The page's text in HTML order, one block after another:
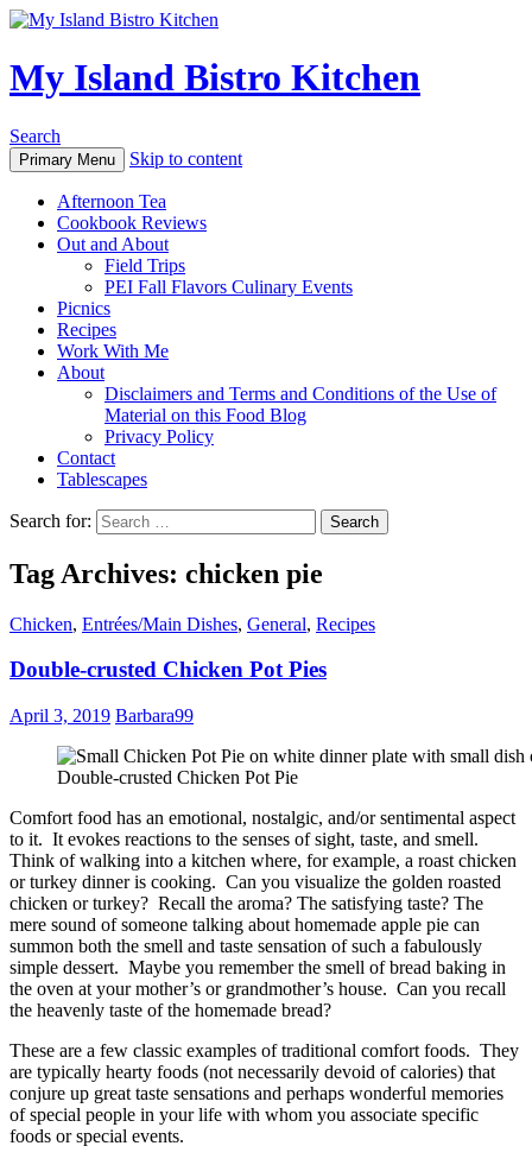
My Island Bistro Kitchen
Search
Primary Menu Skip to content
Afternoon Tea
Cookbook Reviews
Out and About
Field Trips
PEI Fall Flavors Culinary Events
Picnics
Recipes
Work With Me
About
Disclaimers and Terms and Conditions of the Use of
Material on this Food Blog
Privacy Policy
Contact
Tablescapes
Search for:
Tag Archives: chicken pie
Chicken, Entrées/Main Dishes, General, Recipes
Double-crusted Chicken Pot Pies
April 3, 2019 Barbara99
Double-crusted Chicken Pot Pie
Comfort food has an emotional, nostalgic, and/or sentimental aspect
to it. It evokes reactions to the senses of sight, taste, and smell.
Think of walking into a kitchen where, for example, a roast chicken
or turkey dinner is cooking. Can you visualize the golden roasted
chicken or turkey? Recall the aroma? The satisfying taste? The
mere sound of someone talking about homemade apple pie can
summon both the smell and taste sensation of such a fabulously
simple dessert. Maybe you remember the smell of bread baking in
the oven at your mother’s or grandmother’s house. Can you recall
the heavenly taste of the homemade bread?
These are a few classic examples of traditional comfort foods. They
are typically hearty foods (not necessarily devoid of calories) that
conjure up great taste sensations and perhaps wonderful memories
of special people in your life with whom you associate specific
foods or special events.